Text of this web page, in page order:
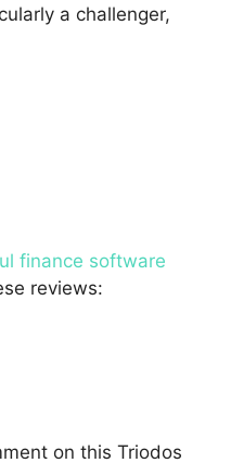
a challenger,
finance software
reviews:
on this Triodos